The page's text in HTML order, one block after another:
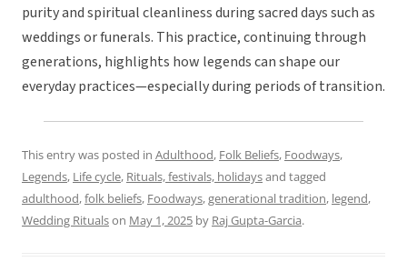
purity and spiritual cleanliness during sacred days such as
weddings or funerals. This practice, continuing through
generations, highlights how legends can shape our
everyday practices—especially during periods of transition.
This entry was posted in Adulthood, Folk Beliefs, Foodways,
Legends, Life cycle, Rituals, festivals, holidaysand tagged
adulthood,folk beliefs, Foodways,generational tradition, legend,
Wedding Ritualson May 1, 2025 by Raj Gupta-Garcia.